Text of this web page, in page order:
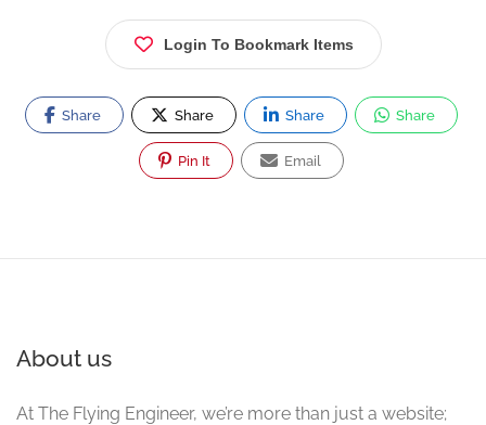
Login To Bookmark Items
Share Share Share Share
Pin It Email
About us
At The Flying Engineer, we’re more than just a website;